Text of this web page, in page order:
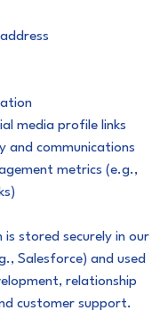
media profile links
and communications
metrics (e.g.,
stored securely in our
Salesforce) and used
relationship
customer support.